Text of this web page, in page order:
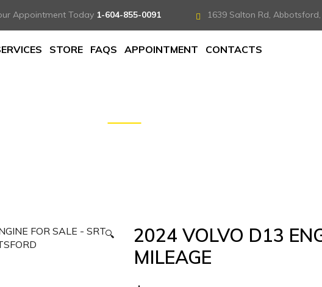
Appointment Today 1-604-855-0091 1639 Salton Rd, Abbotsford,
STORE FAQS APPOINTMENT CONTACTS
🔍
2024 VOLVO D13
MILEAGE